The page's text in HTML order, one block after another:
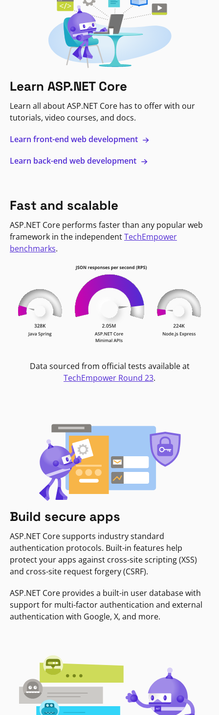
Learn ASP.NET Core
Learn all about ASP.NET Core has to offer with our
tutorials, video courses, and docs.
Learn front-end web development
Learn back-end web development
Fast and scalable
ASP.NET Core performs faster than any popular web
framework in the independentTechEmpower
benchmarks.
Data sourced from official tests available at
TechEmpower Round 23.
Build secure apps
ASP.NET Core supports industry standard
authentication protocols. Built-in features help
protect your apps against cross-site scripting (XSS)
and cross-site request forgery (CSRF).
ASP.NET Core provides a built-in user database with
support for multi-factor authentication and external
authentication with Google, X, and more.